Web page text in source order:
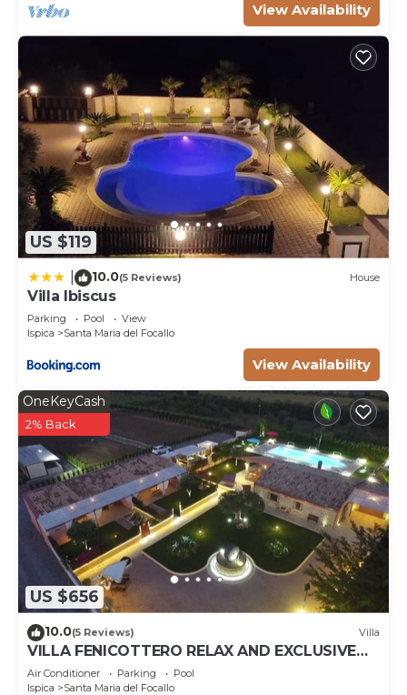
View Availability
US $119
10.0(5 Reviews) House
Villa Ibiscus
Parking Pool
View
Ispica
Santa Maria del Focallo
View Availability
US $656
OneKeyCash
2% Back
10.0(5 Reviews) Villa
VILLA FENICOTTERO RELAX AND EXCLUSIVE
POOL
Air Conditioner Parking
Pool
Ispica
Santa Maria del Focallo